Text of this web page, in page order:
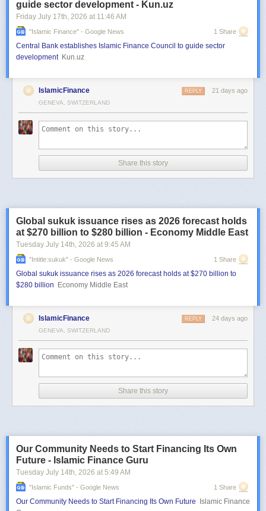
guide sector development - Kun.uz
Friday July 17th, 2026 at 11:46 AM
"islamic Finance" - Google News 1 Share
Central Bank establishes Islamic Finance Council to guide sector
development Kun.uz
IslamicFinance 21 days ago
REPLY
GENEVA, SWITZERLAND
Share this story
Global sukuk issuance rises as 2026 forecast holds
at $270 billion to $280 billion - Economy Middle East
Tuesday July 14th, 2026 at 9:45 AM
"intitle:sukuk" - Google News 1 Share
Global sukuk issuance rises as 2026 forecast holds at $270 billion to
$280 billion
Economy Middle East
IslamicFinance 24 days ago
REPLY
GENEVA, SWITZERLAND
Share this story
Our Community Needs to Start Financing Its Own
Future - Islamic Finance Guru
Tuesday July 14th, 2026 at 5:49 AM
"islamic Funds" - Google News 1 Share
Our Community Needs to Start Financing Its Own Future
Islamic Finance